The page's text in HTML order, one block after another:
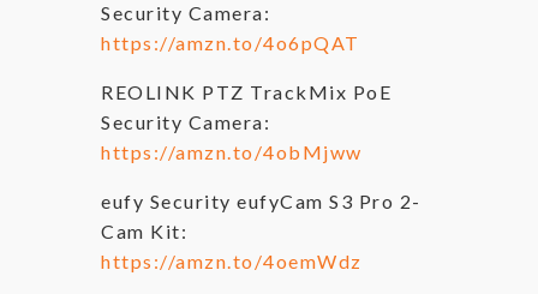
Security Camera:
https://amzn.to/4o6pQAT
REOLINK PTZ TrackMix PoE
Security Camera:
https://amzn.to/4obMjww
eufy Security eufyCam S3 Pro 2-
Cam Kit:
https://amzn.to/4oemWdz